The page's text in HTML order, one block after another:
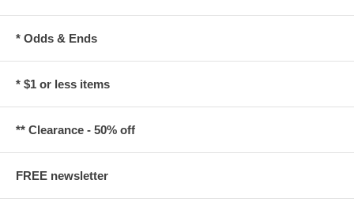
* Odds & Ends
* $1 or less items
** Clearance - 50% off
FREE newsletter